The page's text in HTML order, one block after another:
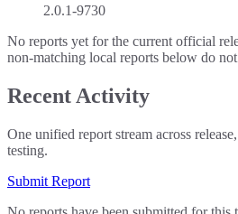
2.0.1-9730
No reports yet for the current official
non-matching local reports below do
Recent Activity
One unified report stream across
testing.
Submit Report